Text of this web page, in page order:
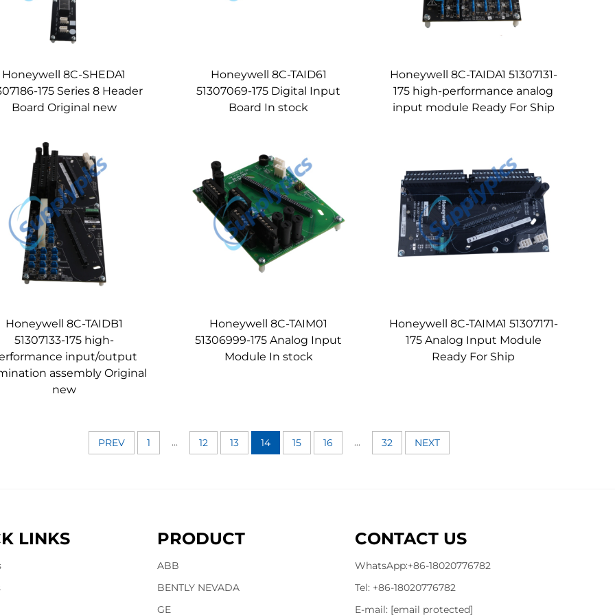
Honeywell 8C-SHEDA1
175 Series 8 Header
Board Original new
Honeywell 8C-TAID61
51307069-175 Digital Input
Board In stock
Honeywell 8C-TAIDA1 51307131-
175 high-performance analog
input module Ready For Ship
Honeywell 8C-TAIDB1
51307133-175 high-
input/output
assembly Original
new
Honeywell 8C-TAIM01
51306999-175 Analog Input
Module In stock
Honeywell 8C-TAIMA1 51307171-
175 Analog Input Module
Ready For Ship
PREV 1 ... 12 13 14 15 16 ... 32 NEXT
LINKS PRODUCT
ABB
BENTLY NEVADA
GE
CONTACT US
WhatsApp:+86-18020776782
Tel: +86-18020776782
E-mail: [email protected]